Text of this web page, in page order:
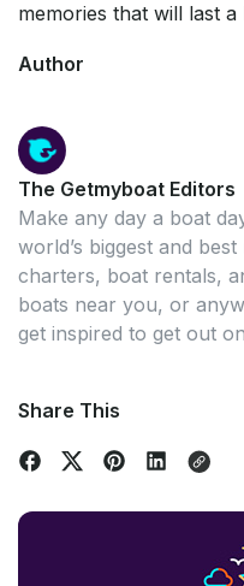
memories that will last a
Author
The Getmyboat Editors
Make any day a boat
world’s biggest and
charters, boat rentals,
boats near you, or
get inspired to get out
Share This